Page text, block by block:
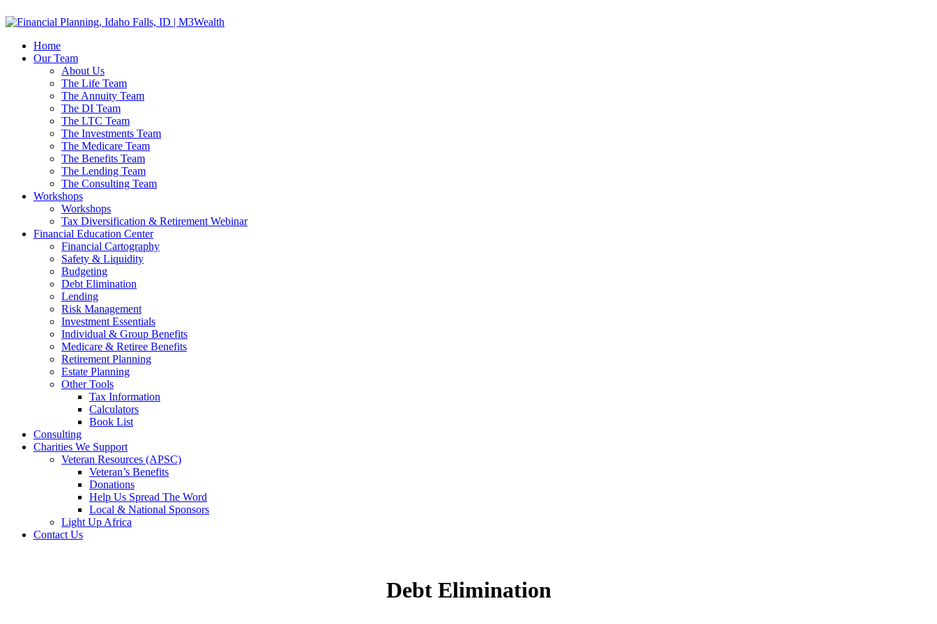
Home
Our Team
About Us
The Life Team
The Annuity Team
The DI Team
The LTC Team
The Investments Team
The Medicare Team
The Benefits Team
The Lending Team
The Consulting Team
Workshops
Workshops
Tax Diversification & Retirement Webinar
Financial Education Center
Financial Cartography
Safety & Liquidity
Budgeting
Debt Elimination
Lending
Risk Management
Investment Essentials
Individual & Group Benefits
Medicare & Retiree Benefits
Retirement Planning
Estate Planning
Other Tools
Tax Information
Calculators
Book List
Consulting
Charities We Support
Veteran Resources (APSC)
Veteran’s Benefits
Donations
Help Us Spread The Word
Local & National Sponsors
Light Up Africa
Contact Us
Debt Elimination